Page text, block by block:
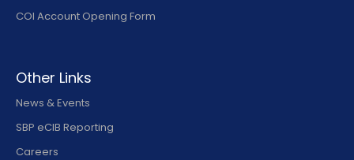
COI Account Opening Form
Other Links
News & Events
SBP eCIB Reporting
Careers